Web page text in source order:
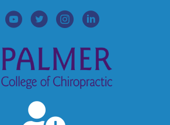
Profile
Youtube Profile
Twitter Profile
Instagram Profile
Lined In Profile